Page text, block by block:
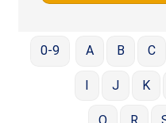
0-9 A B C
I J K
Q R